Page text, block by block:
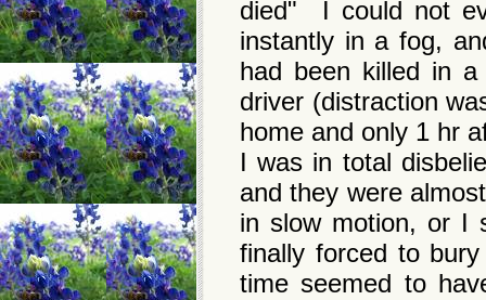
died" I could not
instantly in a fog,
had been killed in
driver (distraction
home and only 1 hr
I was in total
and they were
in slow motion, or I
finally forced to
time seemed to